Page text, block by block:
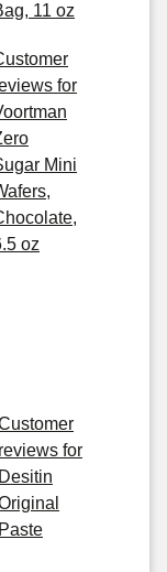
11 oz
for
Mini
oz
reviews for
Desitin
Paste